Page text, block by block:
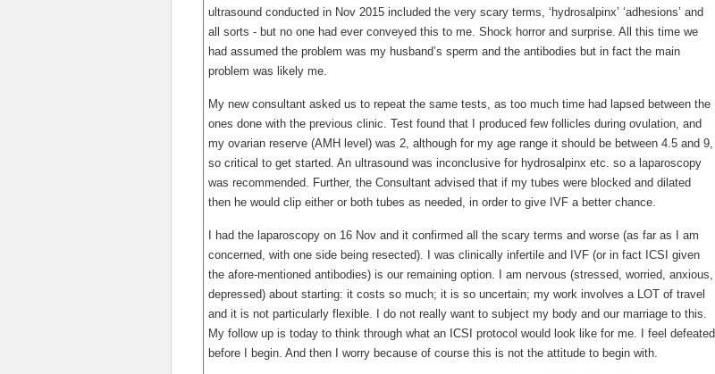
ultrasound conducted in Nov 2015 included the very scary terms, ‘hydrosalpinx’ ‘adhesions’ and
all sorts - but no one had ever conveyed this to me. Shock horror and surprise. All this time we
had assumed the problem was my husband’s sperm and the antibodies but in fact the main
problem was likely me.
My new consultant asked us to repeat the same tests, as too much time had lapsed between the
ones done with the previous clinic. Test found that I produced few follicles during ovulation, and
my ovarian reserve (AMH level) was 2, although for my age range it should be between 4.5 and 9,
so critical to get started. An ultrasound was inconclusive for hydrosalpinx etc. so a laparoscopy
was recommended. Further, the Consultant advised that if my tubes were blocked and dilated
then he would clip either or both tubes as needed, in order to give IVF a better chance.
I had the laparoscopy on 16 Nov and it confirmed all the scary terms and worse (as far as I am
concerned, with one side being resected). I was clinically infertile and IVF (or in fact ICSI given
the afore-mentioned antibodies) is our remaining option. I am nervous (stressed, worried, anxious,
depressed) about starting: it costs so much; it is so uncertain; my work involves a LOT of travel
and it is not particularly flexible. I do not really want to subject my body and our marriage to this.
My follow up is today to think through what an ICSI protocol would look like for me. I feel defeated
before I begin. And then I worry because of course this is not the attitude to begin with.